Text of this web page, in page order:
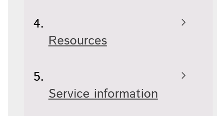
Resources
Service information